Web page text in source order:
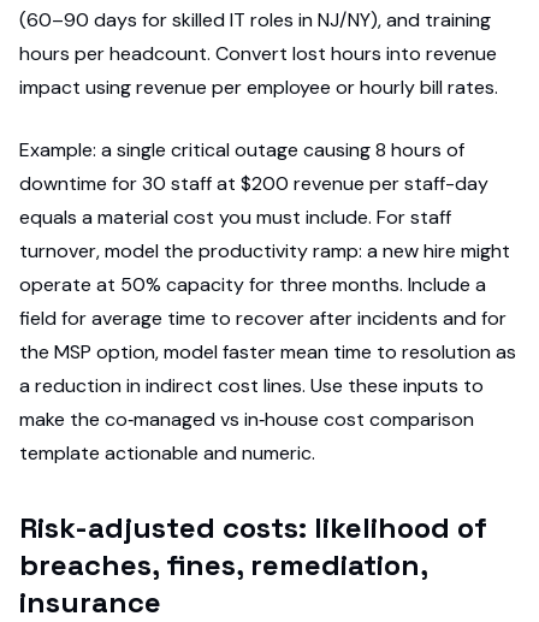
(60–90 days for skilled IT roles in NJ/NY), and training
hours per headcount. Convert lost hours into revenue
impact using revenue per employee or hourly bill rates.
Example: a single critical outage causing 8 hours of
downtime for 30 staff at $200 revenue per staff-day
equals a material cost you must include. For staff
turnover, model the productivity ramp: a new hire might
operate at 50% capacity for three months. Include a
field for average time to recover after incidents and for
the MSP option, model faster mean time to resolution as
a reduction in indirect cost lines. Use these inputs to
make the co‑managed vs in‑house cost comparison
template actionable and numeric.
Risk-adjusted costs: likelihood of
breaches, fines, remediation,
insurance